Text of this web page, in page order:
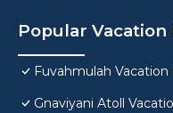
Popular
Fuvahmulah Vacation
Gnaviyani Atoll